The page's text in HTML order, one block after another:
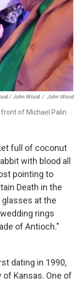
/ John Wood / John Wood
of Michael Palin
full of coconut
with blood all
pointing to
Death in the
glasses at the
rings
of Antioch."
dating in 1990,
Kansas. One of